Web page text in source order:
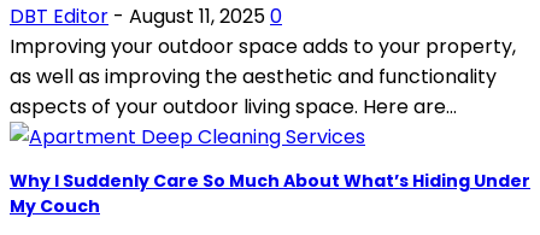
DBT Editor - August 11, 20250
Improving your outdoor space adds to your property,
as well as improving the aesthetic and functionality
aspects of your outdoor living space. Here are...
Why I Suddenly Care So Much About What’s Hiding Under
My Couch